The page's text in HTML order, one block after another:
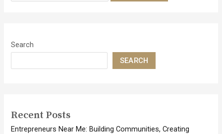
Search
SEARCH
Recent Posts
Entrepreneurs Near Me: Building Communities, Creating